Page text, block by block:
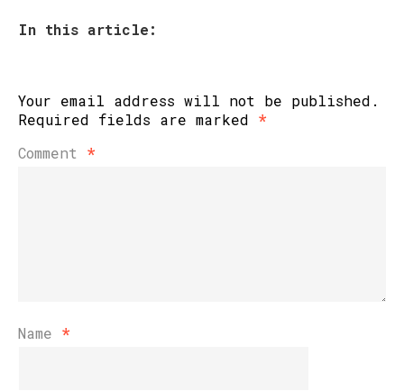
In this article:
Your email address will not be published.
Required fields are marked *
Comment *
Name *